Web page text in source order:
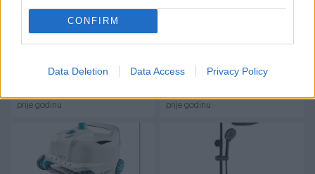
CONFIRM
Data Deletion Data Access Privacy Policy
Šporet Plamen 9
prije godinu
Konvektor Tesy BESPLATNA
Novo
prije godinu